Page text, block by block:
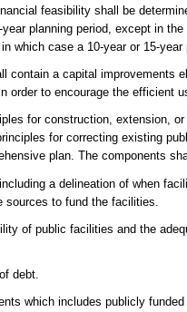
feasibility shall be
planning period, except in
which case a 10-year or 15-year
contain a capital improvements
order to encourage the efficient
for construction, extension,
for correcting existing
plan. The components
a delineation of when
to fund the facilities.
of public facilities and the
debt.
which includes publicly